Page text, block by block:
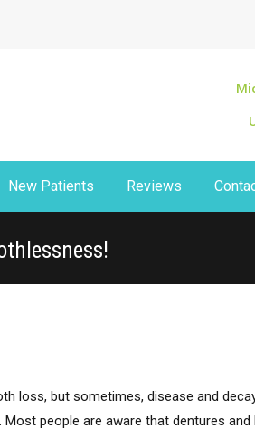
New Patients Reviews
loss, but sometimes, disease and
people are aware that dentures